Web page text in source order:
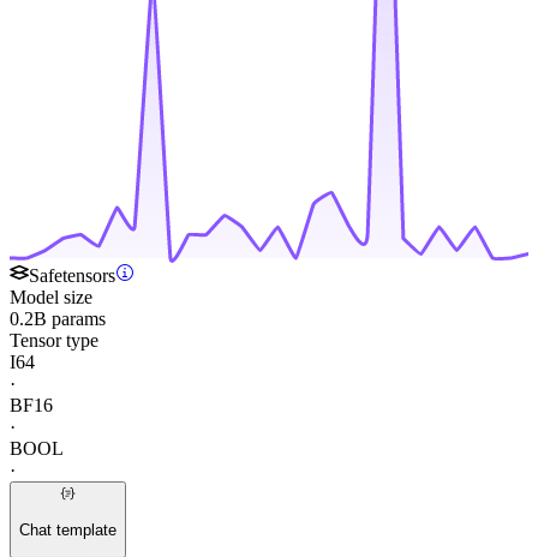
Safetensors
Model size
0.2B params
Tensor type
I64
·
BF16
·
BOOL
·
Chat template